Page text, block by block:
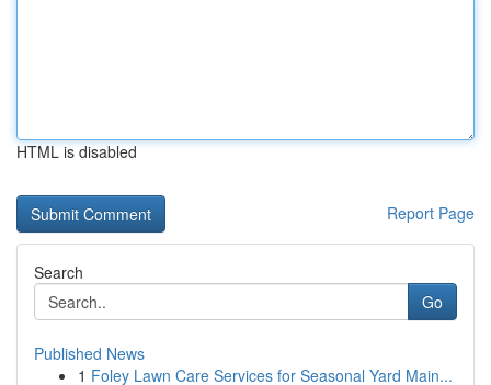
HTML is disabled
Report Page
Search
Go
Published News
1 Foley Lawn Care Services for Seasonal Yard Main...